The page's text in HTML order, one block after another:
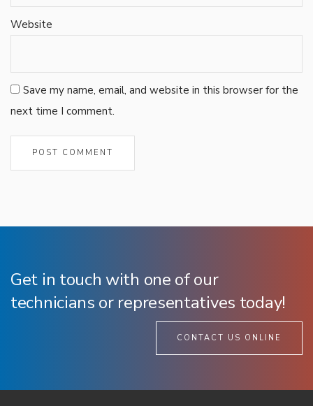
Website
Save my name, email, and website in this browser for the
next time I comment.
Get in touch with one of our
technicians or representatives today!
CONTACT US ONLINE